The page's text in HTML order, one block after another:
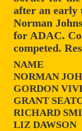
after an early
Norman
for ADAC.
competed.
NAME
NORMAN
GORDON
GRANT
RICHARD
LIZ DAWSON